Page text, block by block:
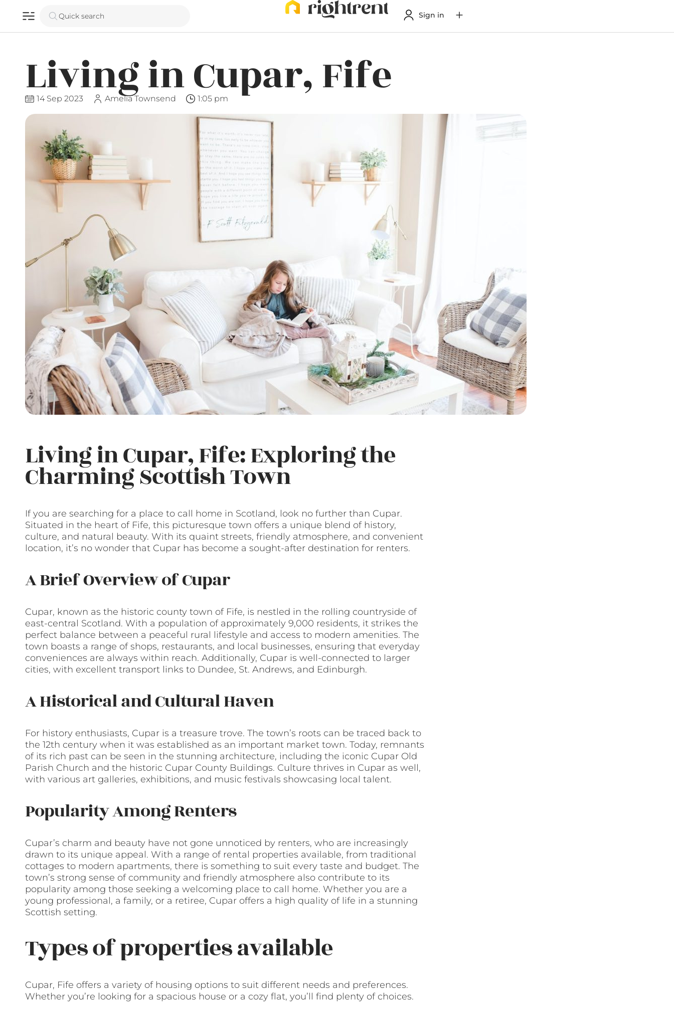
Quick search Sign in
Living in Cupar, Fife
14 Sep 2023 Amelia Townsend 1:05 pm
Living in Cupar, Fife: Exploring the
Charming Scottish Town
If you are searching for a place to call home in Scotland, look no further than Cupar.
Situated in the heart of Fife, this picturesque town offers a unique blend of history,
culture, and natural beauty. With its quaint streets, friendly atmosphere, and convenient
location, it’s no wonder that Cupar has become a sought-after destination for renters.
A Brief Overview of Cupar
Cupar, known as the historic county town of Fife, is nestled in the rolling countryside of
east-central Scotland. With a population of approximately 9,000 residents, it strikes the
perfect balance between a peaceful rural lifestyle and access to modern amenities. The
town boasts a range of shops, restaurants, and local businesses, ensuring that everyday
conveniences are always within reach. Additionally, Cupar is well-connected to larger
cities, with excellent transport links to Dundee, St. Andrews, and Edinburgh.
A Historical and Cultural Haven
For history enthusiasts, Cupar is a treasure trove. The town’s roots can be traced back to
the 12th century when it was established as an important market town. Today, remnants
of its rich past can be seen in the stunning architecture, including the iconic Cupar Old
Parish Church and the historic Cupar County Buildings. Culture thrives in Cupar as well,
with various art galleries, exhibitions, and music festivals showcasing local talent.
Popularity Among Renters
Cupar’s charm and beauty have not gone unnoticed by renters, who are increasingly
drawn to its unique appeal. With a range of rental properties available, from traditional
cottages to modern apartments, there is something to suit every taste and budget. The
town’s strong sense of community and friendly atmosphere also contribute to its
popularity among those seeking a welcoming place to call home. Whether you are a
young professional, a family, or a retiree, Cupar offers a high quality of life in a stunning
Scottish setting.
Types of properties available
Cupar, Fife offers a variety of housing options to suit different needs and preferences.
Whether you’re looking for a spacious house or a cozy flat, you’ll find plenty of choices.